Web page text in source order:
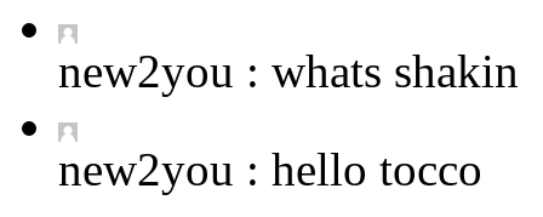
new2you : whats shakin
new2you : hello tocco